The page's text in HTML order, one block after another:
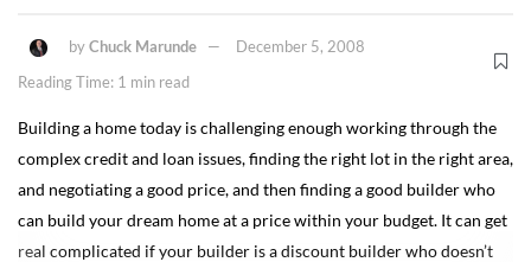
byChuck Marunde
December 5, 2008
Reading Time: 1 min read
Building a home today is challenging enough working through the
complex credit and loan issues, finding the right lot in the right area,
and negotiating a good price, and then finding a good builder who
can build your dream home at a price within your budget. It can get
real complicated if your builder is a discount builder who doesn’t